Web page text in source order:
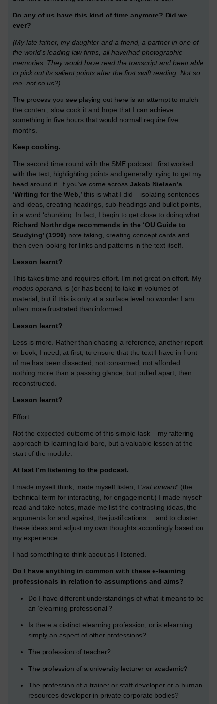
Do any of us have this kind of time anymore? Did we
ever?
(My late father, my daughter and a friend, a partner in one of
the world's leading law firms, all have/had photographic
memories. They would have read the transcript and been able
to pick out its salient points after the first swift reading. Not so
me, not so us?)
The process you see playing out here is an attempt to mulch
the content, slow cook it and hope that I can achieve
something in five hours that would normall require five
months.
Keep cooking.
The second time round with the SME podcast I first worked
with the text, highlighting points and generally trying to get my
head around it. If you’ve come across Jakob Nielsen’s
‘Writing for the Web,’ this is what I did – isolating sentences
and ideas, creating headings, sub-headings and bullet points,
in a word ‘chunking. In fact, I begin to get close to doing what
Richard Northridge recommends in the ‘OU Guide to
Studying’ (1990) note taking, creating concept cards and
then even looking for links and patterns in the text itself.
Lesson learnt?
This takes time and requires effort. I’m not great on effort. My
modus operandiis (or has been) to take in volumes of
material, but if this is only at a surface level no wonder I am
often more frustrated than informed.
Lesson learnt?
Less is more. Rather than chasing a reference, another report
or book, I need, at first, to ensure that the text I have in front
of me has been dissected, not consumed, not afforded
nothing more than a passing glance, but pulled apart, then
reconstructed.
Lesson learnt?
Effort
Not the expected outcome of this simple task – my faltering
approach to learning laid bare, but a valuable lesson at the
start of the module.
At last I’m listening to the podcast.
I made myself think, made myself listen, I 'sat forward' (the
technical term for interacting, for engagement.) I made myself
read and take notes, made me list the contrasting ideas, the
arguments for and against, the justifications ... and to cluster
these ideas and adjust my own thoughts accordingly based on
my experience.
I had something to think about as I listened.
Do I have anything in common with these e-learning
professionals in relation to assumptions and aims?
Do I have different understandings of what it means to be
an ‘elearning professional’?
Is there a distinct elearning profession, or is elearning
simply an aspect of other professions?
The profession of teacher?
The profession of a university lecturer or academic?
The profession of a trainer or staff developer or a human
resources developer in private corporate bodies?